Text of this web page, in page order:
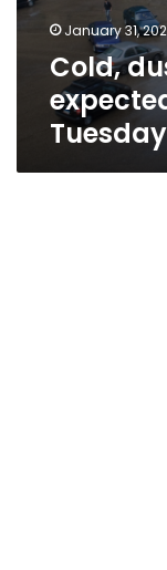
January 31,
Cold,
Tuesday